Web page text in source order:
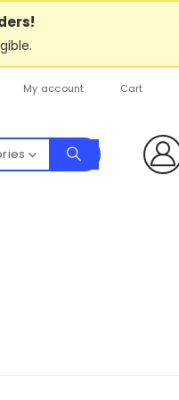
My account Cart